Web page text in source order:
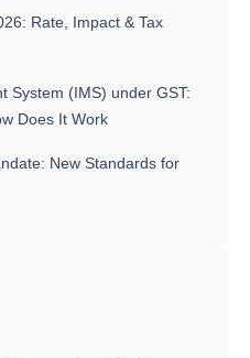
Rate, Impact & Tax
System (IMS) under GST:
Does It Work
New Standards for